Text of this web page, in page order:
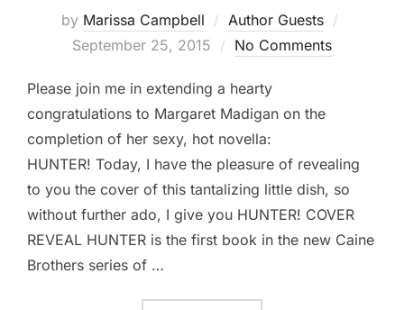
by Marissa Campbell Author Guests
September 25, 2015 No Comments
Please join me in extending a hearty
congratulations to Margaret Madigan on the
completion of her sexy, hot novella:
HUNTER! Today, I have the pleasure of revealing
to you the cover of this tantalizing little dish, so
without further ado, I give you HUNTER! COVER
REVEAL HUNTER is the first book in the new Caine
Brothers series of …